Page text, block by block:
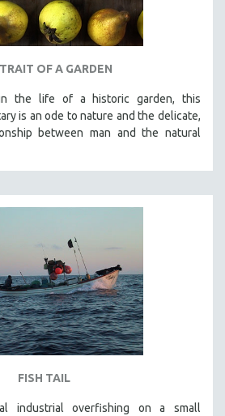
OF A GARDEN
the life of a historic garden, this
is an ode to nature and the delicate,
between man and the natural
FISH TAIL
industrial overfishing on a small